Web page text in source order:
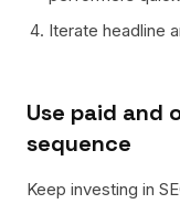
Iterate headline
Use paid and
sequence
Keep investing in